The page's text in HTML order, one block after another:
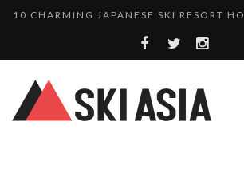
THERE’S A COMPANY MAKING
SKI RESORTS ON EDGE AS JAPAN
HAKUBA RISING: 12 AFFORDABLE SKI